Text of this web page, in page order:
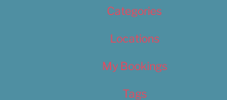
Categories
Locations
My Bookings
Tags